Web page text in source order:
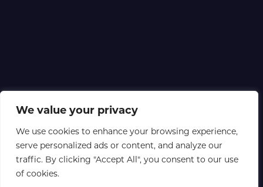
We value your privacy
We use cookies to enhance your browsing experience,
serve personalized ads or content, and analyze our
traffic. By clicking "Accept All", you consent to our use
of cookies.